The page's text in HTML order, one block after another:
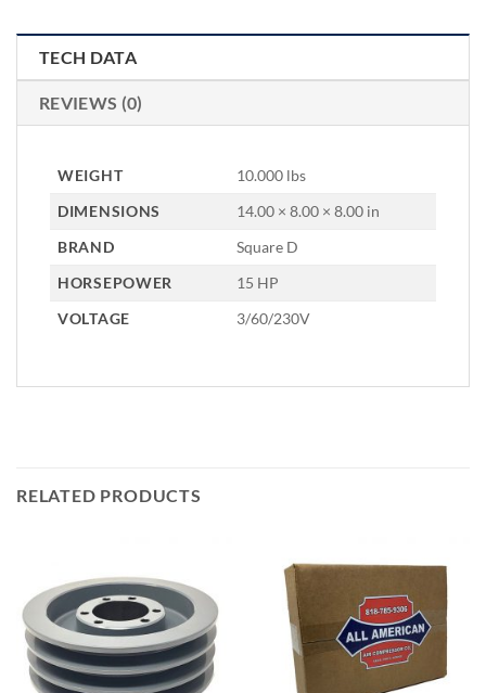
TECH DATA
REVIEWS (0)
WEIGHT
10.000 lbs
DIMENSIONS
14.00 × 8.00 × 8.00 in
BRAND
Square D
HORSEPOWER
15 HP
VOLTAGE
3/60/230V
RELATED PRODUCTS